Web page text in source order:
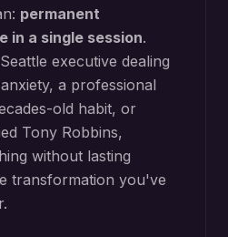
permanent
in a single session.
Seattle executive dealing
a professional
old habit, or
Tony Robbins,
without lasting
transformation you've